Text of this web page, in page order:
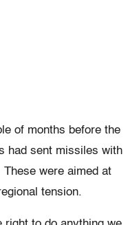
of months before the
had sent missiles with
were aimed at
tension.